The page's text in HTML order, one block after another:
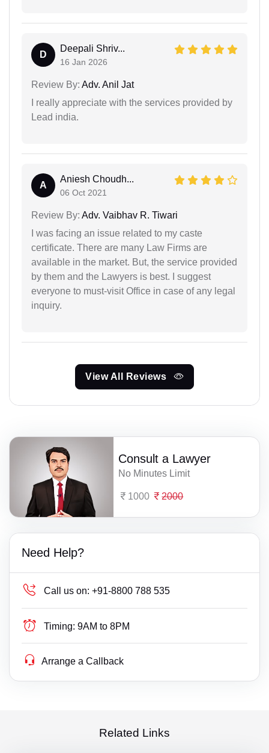
D
Deepali Shriv...
16 Jan 2026
Review By: Adv. Anil Jat
I really appreciate with the services provided by
Lead india.
A
Aniesh Choudh...
06 Oct 2021
Review By: Adv. Vaibhav R. Tiwari
I was facing an issue related to my caste
certificate. There are many Law Firms are
available in the market. But, the service provided
by them and the Lawyers is best. I suggest
everyone to must-visit Office in case of any legal
inquiry.
View All Reviews
Consult a Lawyer
No Minutes Limit
1000 2000
Need Help?
Call us on: +91-8800 788 535
Timing: 9AM to 8PM
Arrange a Callback
Related Links